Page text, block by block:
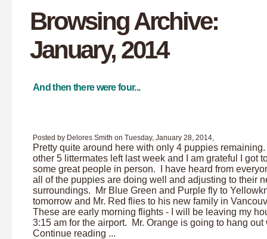
Browsing Archive:
January, 2014
And then there were four...
Posted by Delores Smith on Tuesday, January 28, 2014,
Pretty quite around here with only 4 puppies
other 5 littermates left last week and I am grateful I got
some great people in person. I have heard from
all of the puppies are doing well and adjusting to their
surroundings. Mr Blue Green and Purple fly to
tomorrow and Mr. Red flies to his new family in
These are early morning flights - I will be leaving my
3:15 am for the airport. Mr. Orange is going to hang out
Continue reading ...